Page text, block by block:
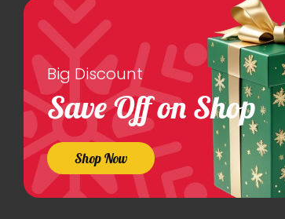
Big Discount
Save Off on Shop
Shop Now